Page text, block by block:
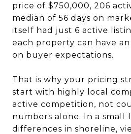
price of $750,000, 206
median of 56 days on
itself had just 6 active
each property can have
on buyer expectations.
That is why your pricing
start with highly local
active competition, not
numbers alone. In a
differences in shoreline,